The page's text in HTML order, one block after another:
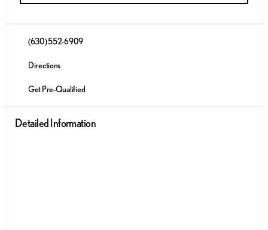
(630) 552-6909
Directions
Get Pre-Qualified
Detailed Information